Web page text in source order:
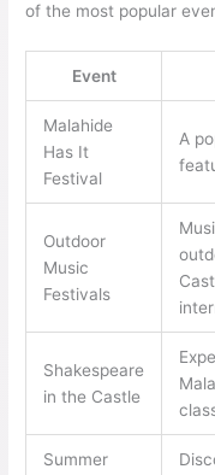
of the most popular
Event
Malahide
Has It
Festival
A
Outdoor
Music
Festivals
Shakespeare
in the Castle
Summer